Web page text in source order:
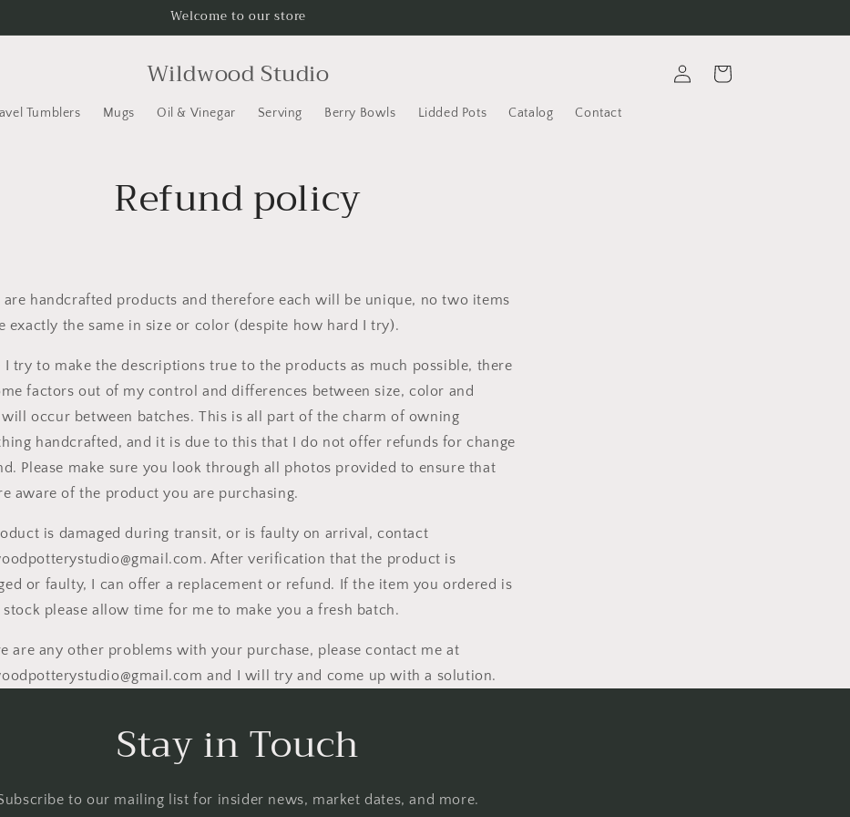
Welcome to our store
Wildwood Studio
Tumblers Mugs Oil & Vinegar Serving Berry Bowls Lidded Pots Catalog Contact
in
Cart
Refund policy
are handcrafted products and therefore each will be unique, no two items
exactly the same in size or color (despite how hard I try).
try to make the descriptions true to the products as much possible, there
factors out of my control and differences between size, color and
occur between batches. This is all part of the charm of owning
handcrafted, and it is due to this that I do not offer refunds for change
Please make sure you look through all photos provided to ensure that
aware of the product you are purchasing.
is damaged during transit, or is faulty on arrival, contact
After verification that the product is
or faulty, I can offer a replacement or refund. If the item you ordered is
please allow time for me to make you a fresh batch.
are any other problems with your purchase, please contact me at
and I will try and come up with a solution.
Stay in Touch
to our mailing list for insider news, market dates, and more.